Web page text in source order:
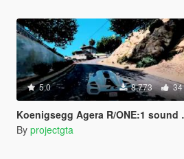
5.0 8,773 34
Koenigsegg Agera R/ONE:1 sound replace
By projectgta